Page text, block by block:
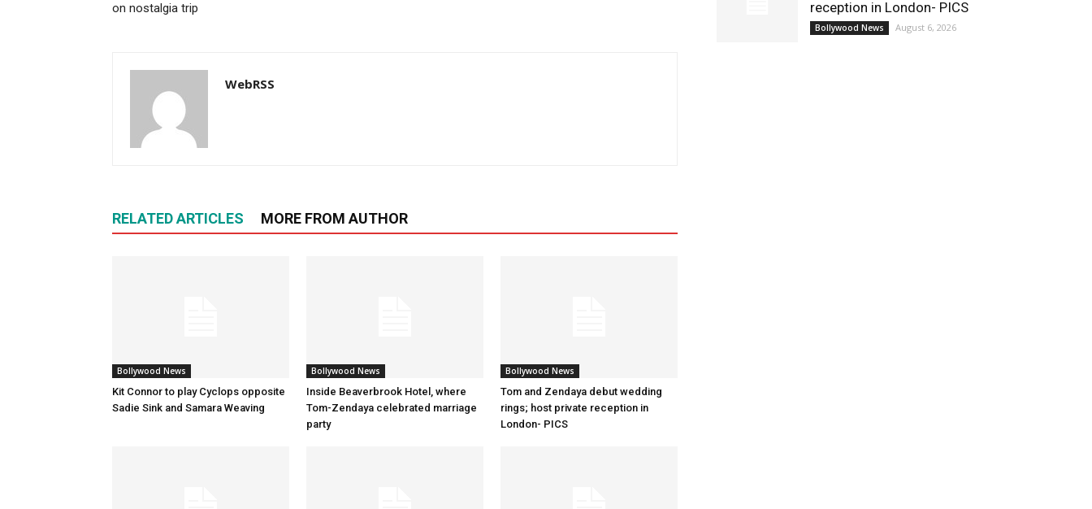
on nostalgia trip
WebRSS
RELATED ARTICLES MORE FROM AUTHOR
Bollywood News
Kit Connor to play Cyclops opposite
Sadie Sink and Samara Weaving
Bollywood News
Inside Beaverbrook Hotel, where
Tom-Zendaya celebrated marriage
party
Bollywood News
Tom and Zendaya debut wedding
rings; host private reception in
London- PICS
reception in London- PICS
Bollywood News August 6, 2026